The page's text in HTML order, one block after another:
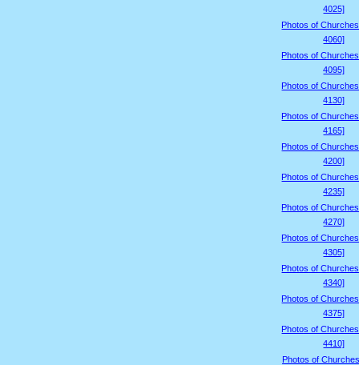
4025]
Photos of
4060]
Photos of
4095]
Photos of
4130]
Photos of
4165]
Photos of
4200]
Photos of
4235]
Photos of
4270]
Photos of
4305]
Photos of
4340]
Photos of
4375]
Photos of
4410]
Photos of